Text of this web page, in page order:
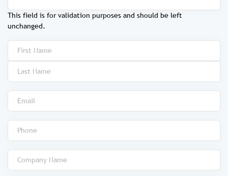
This field is for validation purposes and should be left
unchanged.